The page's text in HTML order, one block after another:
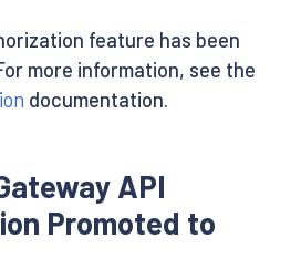
feature has been
more information, see the
documentation.
API
Promoted to